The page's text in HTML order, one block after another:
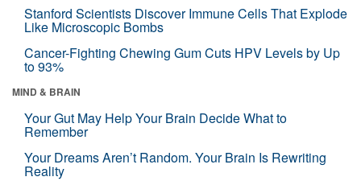
Stanford Scientists Discover Immune Cells That Explode
Like Microscopic Bombs
Cancer-Fighting Chewing Gum Cuts HPV Levels by Up
to 93%
MIND & BRAIN
Your Gut May Help Your Brain Decide What to
Remember
Your Dreams Aren’t Random. Your Brain Is Rewriting
Reality